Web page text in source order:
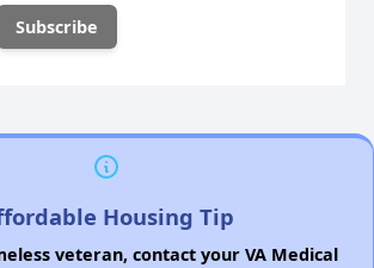
Housing Tip
veteran, contact your VA Medical